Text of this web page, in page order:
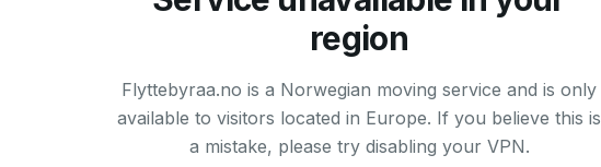
region
Flyttebyraa.no is a Norwegian moving service and is only
available to visitors located in Europe. If you believe this is
a mistake, please try disabling your VPN.